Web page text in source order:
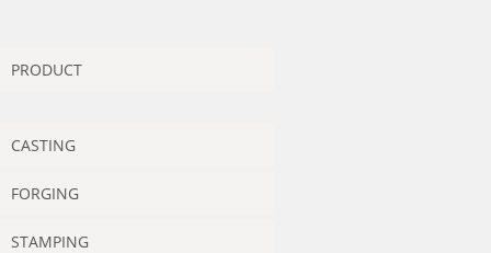
PRODUCT
CASTING
FORGING
STAMPING